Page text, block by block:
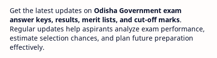
Get the latest updates on Odisha Government exam
answer keys, results, merit lists, and cut-off marks.
Regular updates help aspirants analyze exam performance,
estimate selection chances, and plan future preparation
effectively.